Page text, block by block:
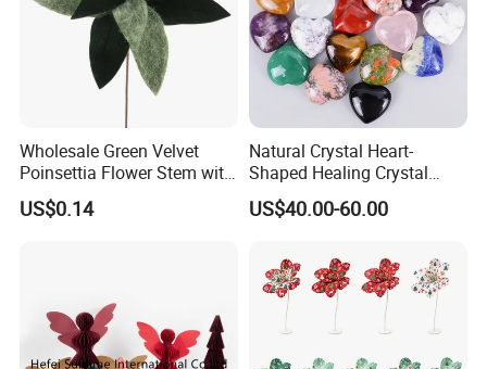
Wholesale Green Velvet
Poinsettia Flower Stem with
Gold Trim Christmas
Poinsettia
US$0.14
Natural Crystal Heart-
Shaped Healing Crystal
Carving Hearts Gemstone
for Christmas Valentine Gift
US$40.00-60.00